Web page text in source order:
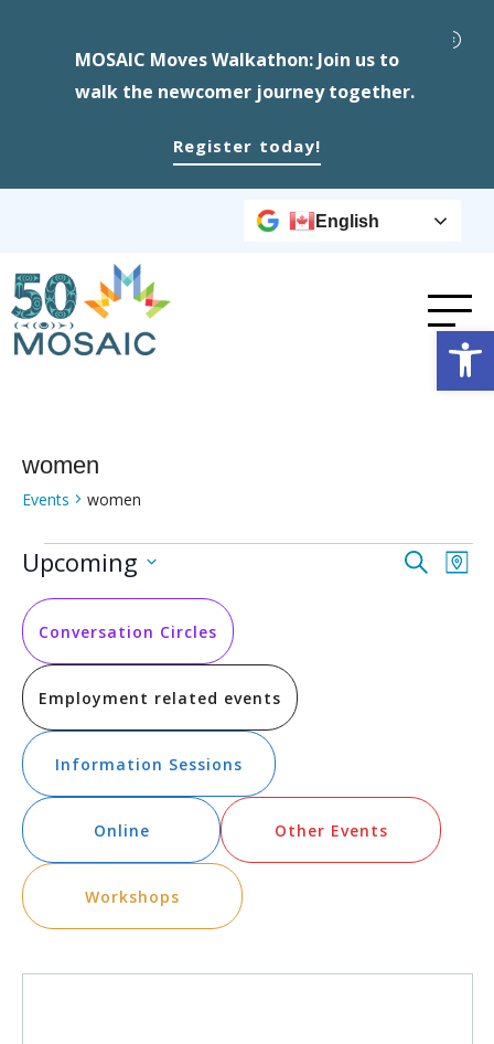
MOSAIC Moves Walkathon: Join us to
walk the newcomer journey together.
Register today!
English
women
Events women
Events SearchMap
Upcoming
date.
Conversation Circles
Employment related events
Information Sessions
Online Other Events
Workshops